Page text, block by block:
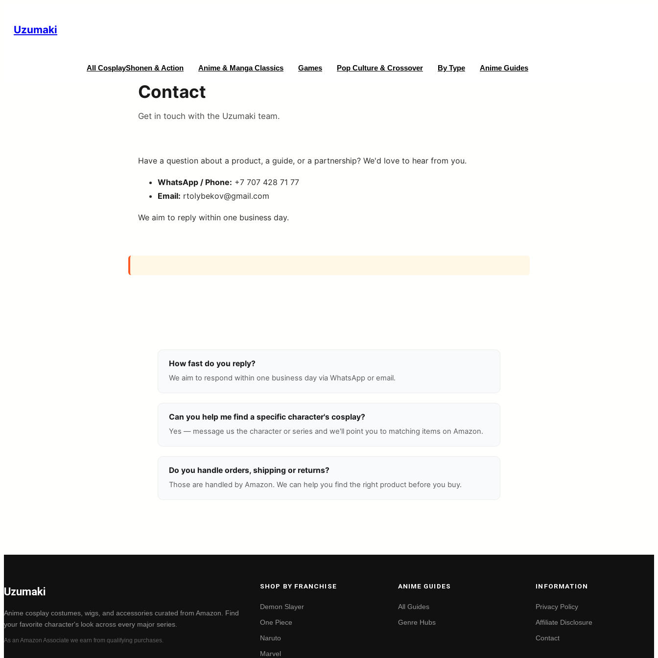
Uzumaki
All CosplayShonen & Action Anime & Manga Classics Games Pop Culture & Crossover By Type Anime Guides
Contact
Get in touch with the Uzumaki team.
Have a question about a product, a guide, or a partnership? We'd love to hear from you.
WhatsApp / Phone: +7 707 428 71 77
Email: rtolybekov@gmail.com
We aim to reply within one business day.
How fast do you reply?
We aim to respond within one business day via WhatsApp or email.
Can you help me find a specific character's cosplay?
Yes — message us the character or series and we'll point you to matching items on Amazon.
Do you handle orders, shipping or returns?
Those are handled by Amazon. We can help you find the right product before you buy.
Uzumaki
Anime cosplay costumes, wigs, and accessories curated from Amazon. Find
your favorite character's look across every major series.
As an Amazon Associate we earn from qualifying purchases.
SHOP BY FRANCHISE
Demon Slayer
One Piece
Naruto
Marvel
ANIME GUIDES
All Guides
Genre Hubs
INFORMATION
Privacy Policy
Affiliate Disclosure
Contact